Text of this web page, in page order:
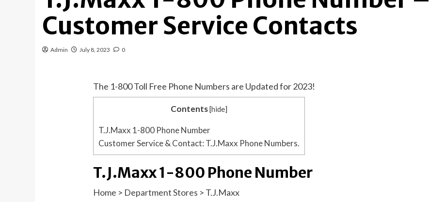
Customer Service Contacts
Admin July 8, 2023 0
The 1-800 Toll Free Phone Numbers are Updated for 2023!
Contents[hide]
T.J.Maxx 1-800 Phone Number
Customer Service & Contact: T.J.Maxx Phone Numbers.
T.J.Maxx 1-800 Phone Number
Home > Department Stores > T.J.Maxx